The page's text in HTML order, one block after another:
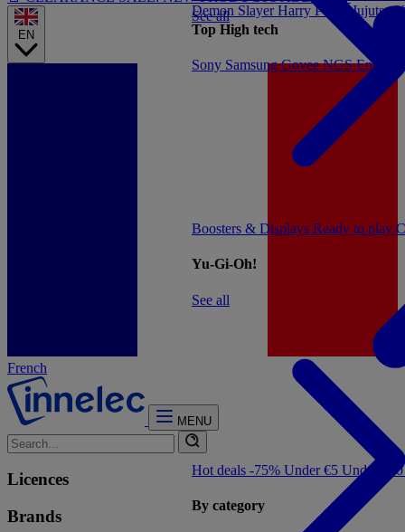
EN
French
MENU
Licences
Brands
Hot deals -75% Under €5 Under
By category
See all
Boosters & Displays Ready to play
Yu-Gi-Oh!
See all
Demon Slayer Harry PotterJujutsu
Top High tech
Sony SamsungGoveeNGSEnergy